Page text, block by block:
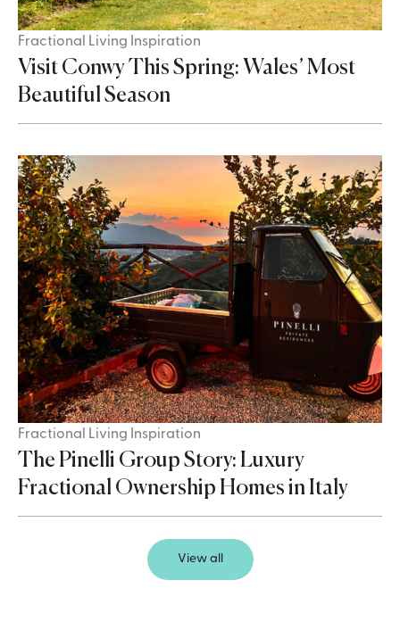
Fractional Living Inspiration
Visit Conwy This Spring: Wales’ Most
Beautiful Season
Fractional Living Inspiration
The Pinelli Group Story: Luxury
Fractional Ownership Homes in Italy
View all